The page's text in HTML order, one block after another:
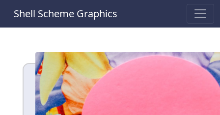
Shell Scheme Graphics